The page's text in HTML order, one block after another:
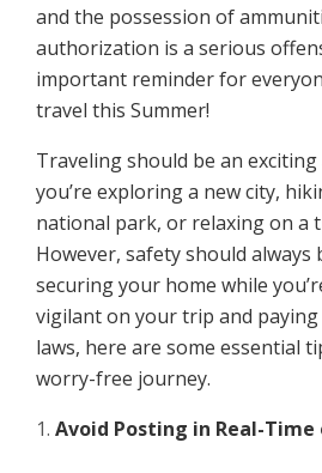
and the possession of
authorization is a serious
important reminder for
travel this Summer!
Traveling should be an
you’re exploring a new city,
national park, or relaxing on a
However, safety should always
securing your home while
vigilant on your trip and
laws, here are some essential
worry-free journey.
Avoid Posting in Real-Time